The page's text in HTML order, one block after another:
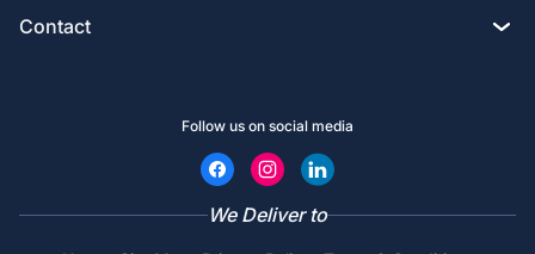
Privacy policy
Coupons
Contact
Chat with an Expert
Call (800) 735-4304
Follow us on social media
We Deliver to